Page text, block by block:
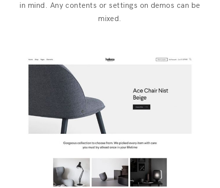
in mind. Any contents or settings on demos can be
mixed.